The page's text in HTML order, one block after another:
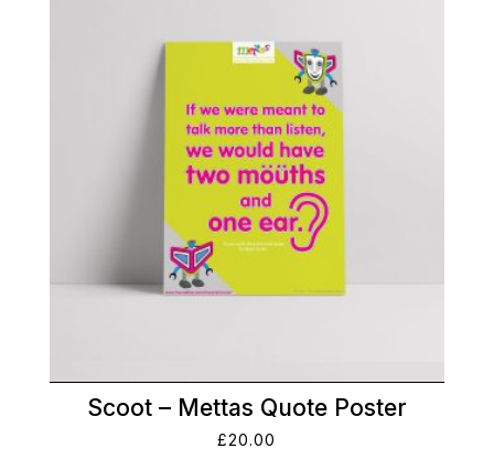
Scoot – Mettas Quote Poster
£20.00